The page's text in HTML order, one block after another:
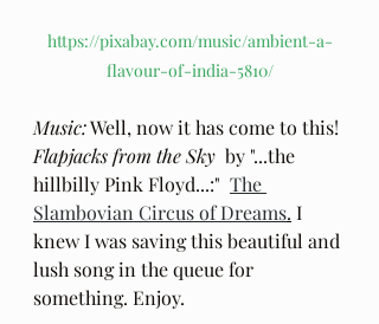
https://pixabay.com/music/ambient-a-
flavour-of-india-5810/
Music: Well, now it has come to this!
Flapjacks from the Sky
  by "...the
hillbilly Pink Floyd...:" The
Slambovian Circus of Dreams. I
knew I was saving this beautiful and
lush song in the queue for
something. Enjoy.